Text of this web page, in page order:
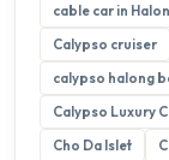
cable car in
Calypso cruiser
calypso halong
Calypso Luxury
Cho Da Islet